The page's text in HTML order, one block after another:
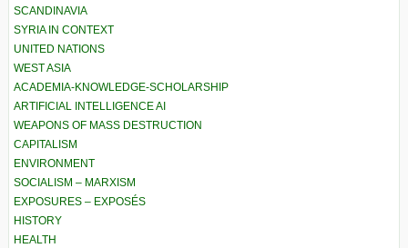
SCANDINAVIA
SYRIA IN CONTEXT
UNITED NATIONS
WEST ASIA
ACADEMIA-KNOWLEDGE-SCHOLARSHIP
ARTIFICIAL INTELLIGENCE AI
WEAPONS OF MASS DESTRUCTION
CAPITALISM
ENVIRONMENT
SOCIALISM – MARXISM
EXPOSURES – EXPOSÉS
HISTORY
HEALTH